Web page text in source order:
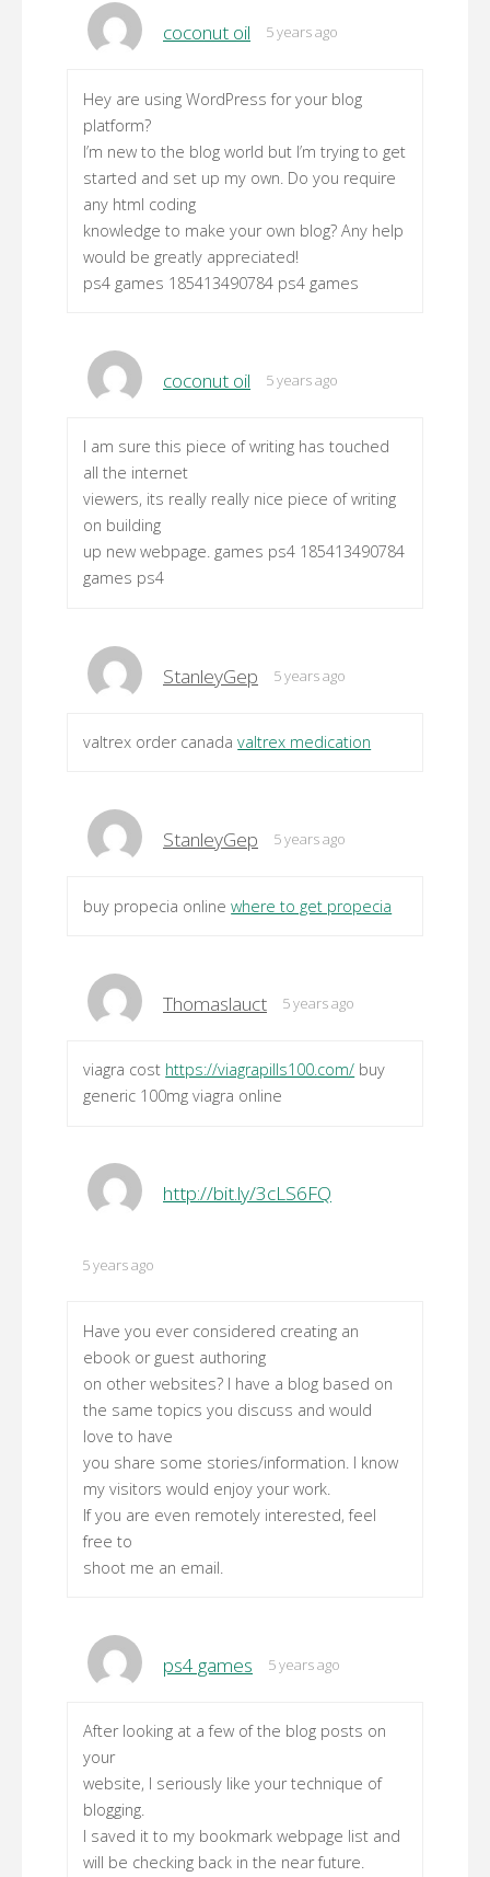
coconut oil 5 years ago
Hey are using WordPress for your blog
platform?
I’m new to the blog world but I’m trying to get
started and set up my own. Do you require
any html coding
knowledge to make your own blog? Any help
would be greatly appreciated!
ps4 games 185413490784 ps4 games
coconut oil 5 years ago
I am sure this piece of writing has touched
all the internet
viewers, its really really nice piece of writing
on building
up new webpage. games ps4 185413490784
games ps4
StanleyGep 5 years ago
valtrex order canadavaltrex medication
StanleyGep 5 years ago
buy propecia onlinewhere to get propecia
Thomaslauct 5 years ago
viagra cost https://viagrapills100.com/ buy
generic 100mg viagra online
http://bit.ly/3cLS6FQ
5 years ago
Have you ever considered creating an
ebook or guest authoring
on other websites? I have a blog based on
the same topics you discuss and would
love to have
you share some stories/information. I know
my visitors would enjoy your work.
If you are even remotely interested, feel
free to
shoot me an email.
ps4 games 5 years ago
After looking at a few of the blog posts on
your
website, I seriously like your technique of
blogging.
I saved it to my bookmark webpage list and
will be checking back in the near future.